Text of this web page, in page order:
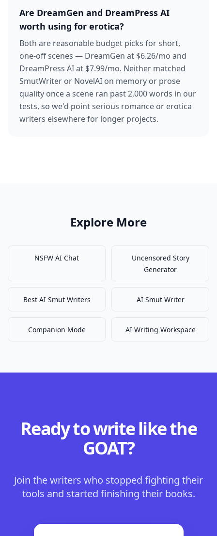
Are DreamGen and DreamPress AI
worth using for erotica?
Both are reasonable budget picks for short,
one-off scenes — DreamGen at $6.26/mo and
DreamPress AI at $7.99/mo. Neither matched
SmutWriter or NovelAI on memory or prose
quality once a scene ran past 2,000 words in our
tests, so we'd point serious romance or erotica
writers elsewhere for longer projects.
Explore More
NSFW AI Chat
Uncensored Story
Generator
Best AI Smut Writers AI Smut Writer
Companion Mode AI Writing Workspace
Ready to write like the
GOAT?
Join the writers who stopped fighting their
tools and started finishing their books.